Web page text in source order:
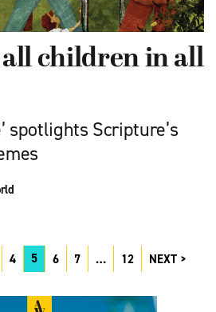
children in all
spotlights Scripture’s
4 5 6 7 … 12 NEXT